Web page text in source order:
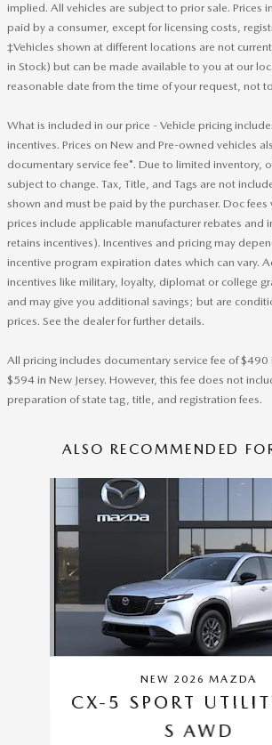
implied. All vehicles are subject to prior sale. Prices
paid by a consumer, except for licensing costs,
‡Vehicles shown at different locations are not
in Stock) but can be made available to you at our
reasonable date from the time of your request, not
What is included in our price - Vehicle pricing
incentives. Prices on New and Pre-owned vehicles
documentary service fee*. Due to limited inventory,
subject to change. Tax, Title, and Tags are not
shown and must be paid by the purchaser. Doc fees
prices include applicable manufacturer rebates and
retains incentives). Incentives and pricing may
incentive program expiration dates which can vary.
incentives like military, loyalty, diplomat or college
and may give you additional savings; but are
prices. See the dealer for further details.
All pricing includes documentary service fee of $490
$594 in New Jersey. However, this fee does not
preparation of state tag, title, and registration fees.
ALSO RECOMMENDED
Slide 1 of 6
NEW 2026 MAZDA
CX-5 SPORT
S AWD